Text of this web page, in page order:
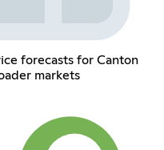
forecasts for Canton
markets